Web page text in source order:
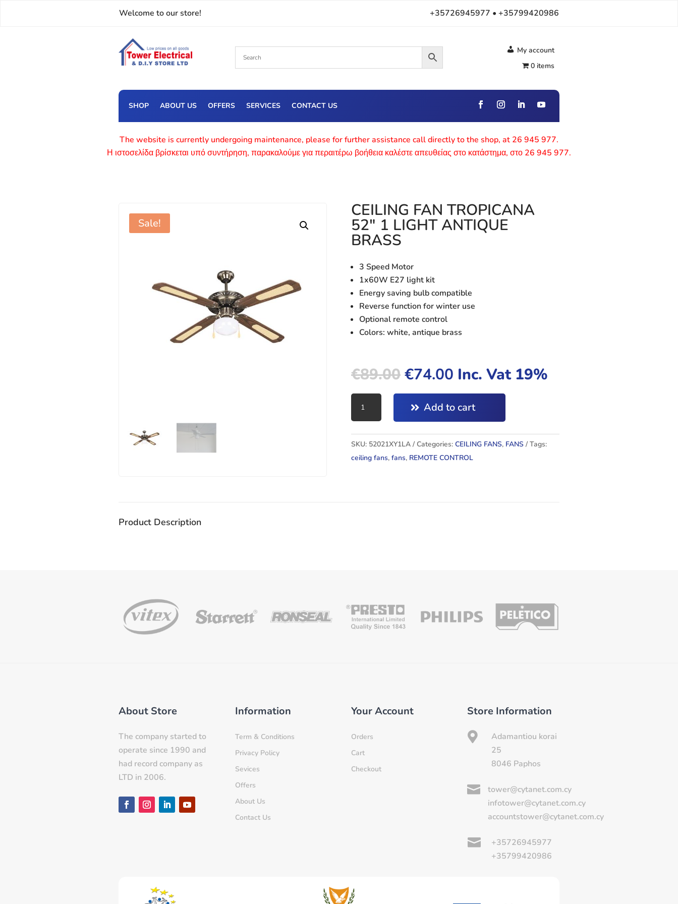
Welcome to our store! +35726945977 • +35799420986
My account
0 items
SHOP ABOUT US OFFERS SERVICES CONTACT US
The website is currently undergoing maintenance, please for further assistance call directly to the shop, at 26 945 977.
Η ιστοσελίδα βρίσκεται υπό συντήρηση, παρακαλούμε για περαιτέρω βοήθεια καλέστε απευθείας στο κατάστημα, στο 26 945 977.
Sale!
CEILING FAN TROPICANA
52″ 1 LIGHT ANTIQUE
BRASS
3 Speed Motor
1x60W E27 light kit
Energy saving bulb compatible
Reverse function for winter use
Optional remote control
Colors: white, antique brass
€89.00€74.00 Inc. Vat 19%
FAN
52"
1
Add to cart
SKU: 52021XY1LA Categories:CEILING FANS, FANS
Tags:
ceiling fans,fans, REMOTE CONTROL
Product Description
About Store
The company started to
operate since 1990 and
had record company as
LTD in 2006.
Information
Term & Conditions
Privacy Policy
Sevices
Offers
About Us
Contact Us
Your Account
Orders
Cart
Checkout
Store Information

Adamantiou korai
25
8046 Paphos

tower@cytanet.com.cy
infotower@cytanet.com.cy
accountstower@cytanet.com.cy

+35726945977
+35799420986